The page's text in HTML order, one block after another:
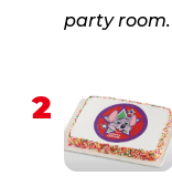
2